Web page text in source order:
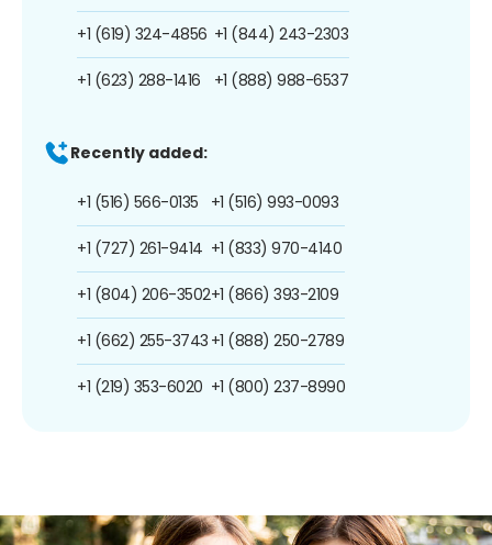
+1 (619) 324-4856
+1 (623) 288-1416
+1 (844) 243-2303
+1 (888) 988-6537
Recently added:
+1 (516) 566-0135
+1 (727) 261-9414
+1 (804) 206-3502
+1 (662) 255-3743
+1 (219) 353-6020
+1 (516) 993-0093
+1 (833) 970-4140
+1 (866) 393-2109
+1 (888) 250-2789
+1 (800) 237-8990